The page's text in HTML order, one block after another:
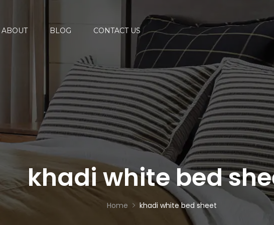
ABOUT BLOG CONTACT US
khadi white bed
Home khadi white bed sheet